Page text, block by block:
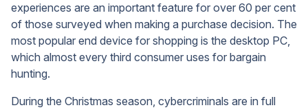
experiences are an important feature for over 60 per cent
of those surveyed when making a purchase decision. The
most popular end device for shopping is the desktop PC,
which almost every third consumer uses for bargain
hunting.
During the Christmas season, cybercriminals are in full